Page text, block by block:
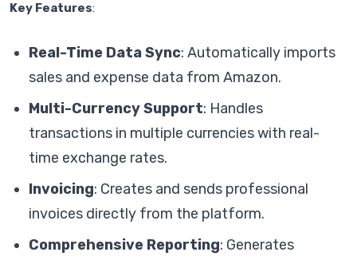
Key Features:
Real-Time Data Sync: Automatically imports
sales and expense data from Amazon.
Multi-Currency Support: Handles
transactions in multiple currencies with real-
time exchange rates.
Invoicing: Creates and sends professional
invoices directly from the platform.
Comprehensive Reporting: Generates